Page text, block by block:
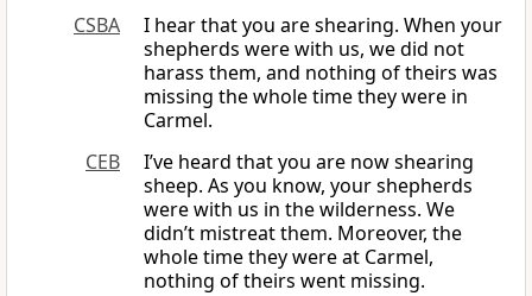
CSBA
I hear that you are shearing. When your
shepherds were with us, we did not
harass them, and nothing of theirs was
missing the whole time they were in
Carmel.
CEB
I’ve heard that you are now shearing
sheep. As you know, your shepherds
were with us in the wilderness. We
didn’t mistreat them. Moreover, the
whole time they were at Carmel,
nothing of theirs went missing.